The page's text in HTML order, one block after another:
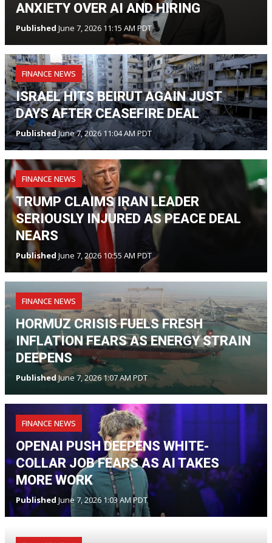
ANXIETY OVER AI AND HIRING
Published June 7, 2026 11:15 AM PDT
FINANCE NEWS
ISRAEL HITS BEIRUT AGAIN JUST
DAYS AFTER CEASEFIRE DEAL
PublishedJune 7, 2026 11:04 AM PDT
FINANCE NEWS
TRUMP CLAIMS IRAN LEADER
SERIOUSLY INJURED AS PEACE DEAL
NEARS
Published June 7, 2026 10:55 AM PDT
FINANCE NEWS
HORMUZ CRISIS FUELS FRESH
INFLATION FEARS AS ENERGY STRAIN
DEEPENS
Published June 7, 2026 1:07 AM PDT
FINANCE NEWS
OPENAI PUSH DEEPENS WHITE-
COLLAR JOB FEARS AS AI TAKES
MORE WORK
Published June 7, 2026 1:03 AM PDT